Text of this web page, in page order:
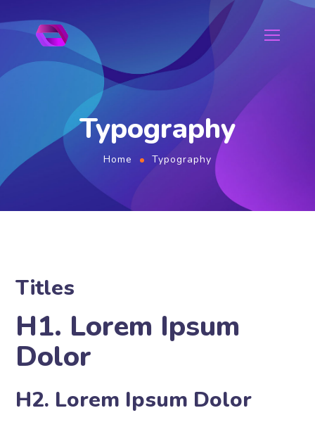
Typography
Home Typography
Titles
H1. Lorem Ipsum
Dolor
H2. Lorem Ipsum Dolor